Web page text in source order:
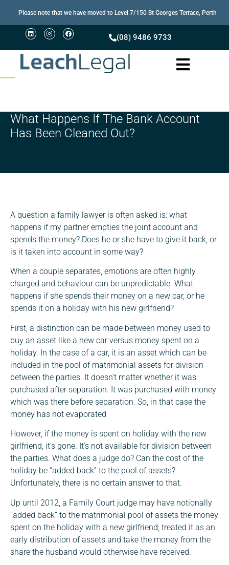
Please note that we have moved to Level 7/150 St Georges Terrace, Perth
(08) 9486 9733
What Happens If The Bank Account
Has Been Cleaned Out?
A question a family lawyer is often asked is: what
happens if my partner empties the joint account and
spends the money? Does he or she have to give it back, or
is it taken into account in some way?
When a couple separates, emotions are often highly
charged and behaviour can be unpredictable. What
happens if she spends their money on a new car, or he
spends it on a holiday with his new girlfriend?
First, a distinction can be made between money used to
buy an asset like a new car versus money spent on a
holiday. In the case of a car, it is an asset which can be
included in the pool of matrimonial assets for division
between the parties. It doesn’t matter whether it was
purchased after separation. It was purchased with money
which was there before separation. So, in that case the
money has not evaporated
However, if the money is spent on holiday with the new
girlfriend, it’s gone. It’s not available for division between
the parties. What does a judge do? Can the cost of the
holiday be “added back” to the pool of assets?
Unfortunately, there is no certain answer to that.
Up until 2012, a Family Court judge may have notionally
“added back” to the matrimonial pool of assets the money
spent on the holiday with a new girlfriend; treated it as an
early distribution of assets and take the money from the
share the husband would otherwise have received.